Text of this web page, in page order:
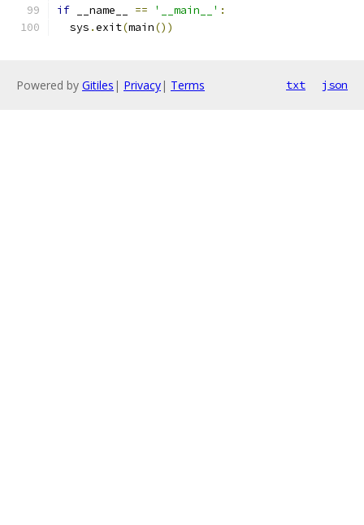
if __name__ == '__main__' :
  sys
.exit(main())
Powered by Gitiles | Privacy| Terms txt json